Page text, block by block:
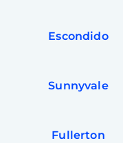
Escondido
Sunnyvale
Fullerton